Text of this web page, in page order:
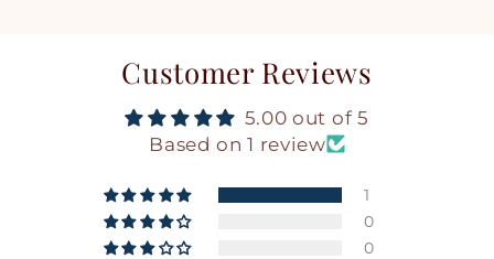
Customer Reviews
5.00 out of 5
Based on 1 review
1
0
0